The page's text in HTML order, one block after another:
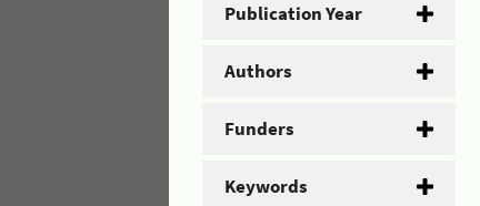
Publication Year
Authors
Funders
Keywords